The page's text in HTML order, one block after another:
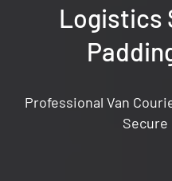
Logistics
Professional Van